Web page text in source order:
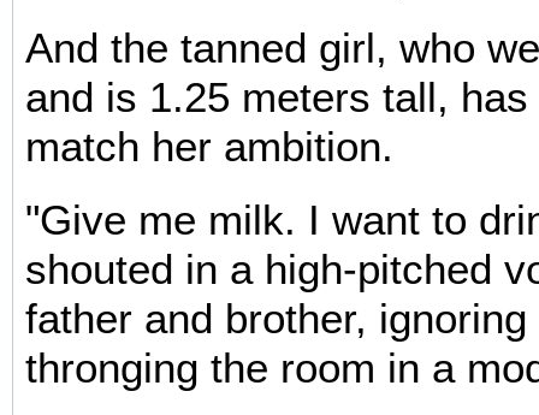
And the tanned girl, who
and is 1.25 meters tall,
match her ambition.
"Give me milk. I want to
shouted in a high-pitched
father and brother,
thronging the room in a